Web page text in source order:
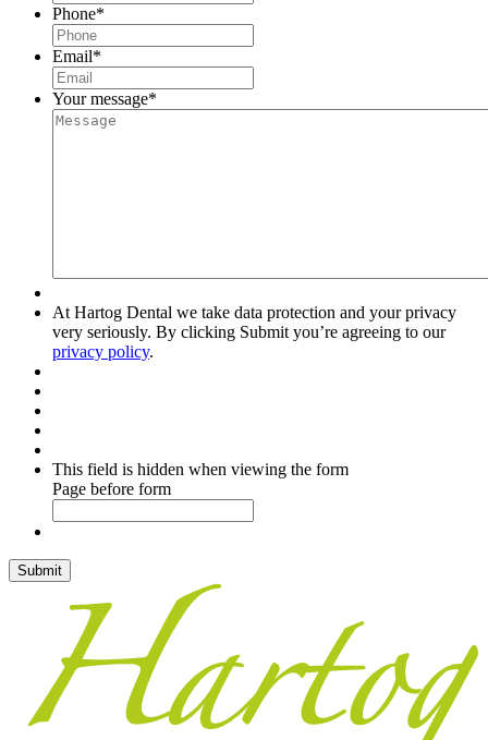
Phone*
Email*
Your message*
At Hartog Dental we take data protection and your privacy
very seriously. By clicking Submit you’re agreeing to our
privacy policy.
This field is hidden when viewing the form
Page before form